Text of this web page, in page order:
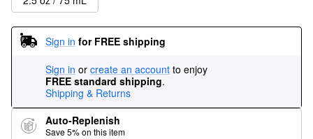
Sign in for FREE shipping
Sign in or create an account to enjoy
FREE standard shipping.
Shipping & Returns
Auto-Replenish
Save 5% on this item